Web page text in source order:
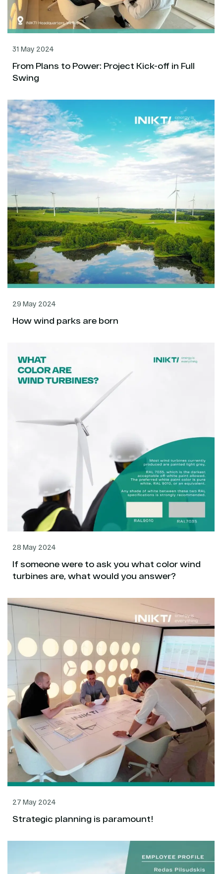
31 May 2024
From Plans to Power: Project Kick-off in Full
Swing
29 May 2024
How wind parks are born
28 May 2024
If someone were to ask you what color wind
turbines are, what would you answer?
27 May 2024
Strategic planning is paramount!